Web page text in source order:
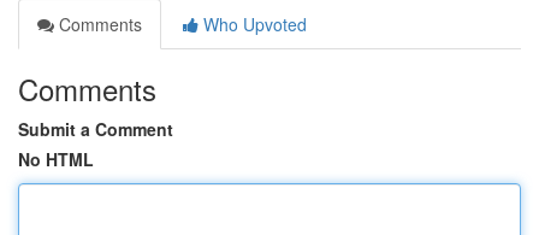
Comments
Who Upvoted
Comments
Submit a Comment
No HTML